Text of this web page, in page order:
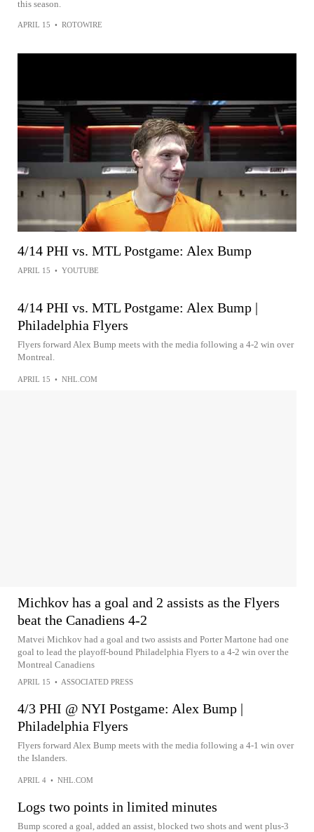
this season.
APRIL 15 • ROTOWIRE
4/14 PHI vs. MTL Postgame: Alex Bump
APRIL 15 • YOUTUBE
4/14 PHI vs. MTL Postgame: Alex Bump |
Philadelphia Flyers
Flyers forward Alex Bump meets with the media following a 4-2 win over
Montreal.
APRIL 15 • NHL.COM
Michkov has a goal and 2 assists as the Flyers
beat the Canadiens 4-2
Matvei Michkov had a goal and two assists and Porter Martone had one
goal to lead the playoff-bound Philadelphia Flyers to a 4-2 win over the
Montreal Canadiens
APRIL 15 • ASSOCIATED PRESS
4/3 PHI @ NYI Postgame: Alex Bump |
Philadelphia Flyers
Flyers forward Alex Bump meets with the media following a 4-1 win over
the Islanders.
APRIL 4 • NHL.COM
Logs two points in limited minutes
Bump scored a goal, added an assist, blocked two shots and went plus-3